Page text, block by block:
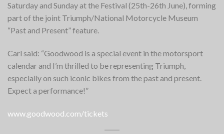
Saturday and Sunday at the Festival (25th-26th June), forming
part of the joint Triumph/National Motorcycle Museum
“Past and Present” feature.
Carl said: “Goodwood is a special event in the motorsport
calendar and I’m thrilled to be representing Triumph,
especially on such iconic bikes from the past and present.
Expect a performance!”
www.goodwood.com/tickets